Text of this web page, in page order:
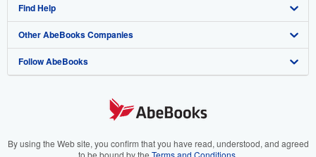
My Account
My Orders
View Basket
Join Our Affiliate Program
Book Buyback
Refer a seller
About AbeBooks
Media
Careers
Your Ads Privacy Choices
Find Help
Help
Customer Support
Other AbeBooks Companies
AbeBooks.co.uk
AbeBooks.it
Follow AbeBooks
By using the Web site, you confirm that you have read, understood, and agreed
to be bound by the Terms and Conditions